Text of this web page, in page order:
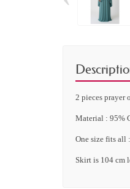
2 pieces prayer
Material : 95%
One size fits
Skirt is 104 cm